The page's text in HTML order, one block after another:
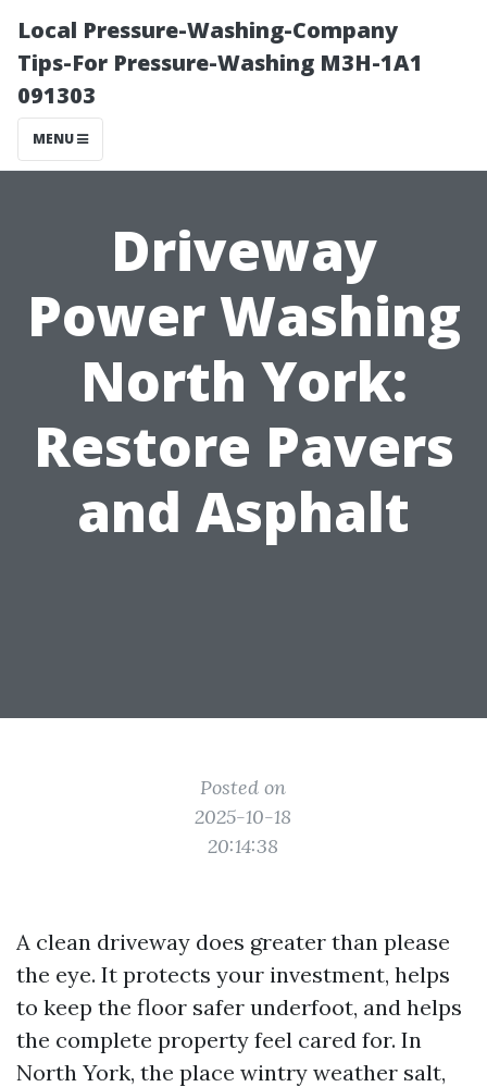
Local Pressure-Washing-Company
Tips-For Pressure-Washing M3H-1A1
091303
MENU
Driveway
Power Washing
North York:
Restore Pavers
and Asphalt
Posted on
2025-10-18
20:14:38
A clean driveway does greater than please
the eye. It protects your investment, helps
to keep the floor safer underfoot, and helps
the complete property feel cared for. In
North York, the place wintry weather salt,